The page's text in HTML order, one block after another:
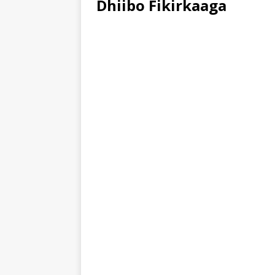
Dhiibo Fikirkaaga